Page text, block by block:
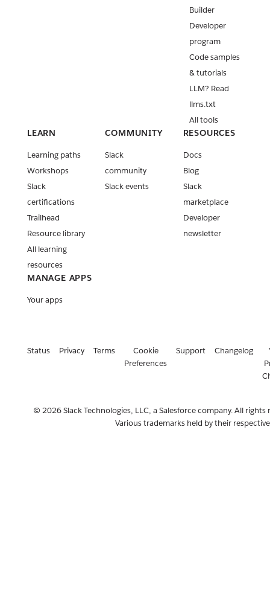
Builder
Developer
program
Code samples
& tutorials
LLM? Read
llms.txt
All tools
LEARN
Learning paths
Workshops
Slack
certifications
Trailhead
Resource library
All learning
resources
COMMUNITY
Slack
community
Slack events
RESOURCES
Docs
Blog
Slack
marketplace
Developer
newsletter
MANAGE APPS
Your apps
Status Privacy Terms
Cookie
Preferences
Support Changelog
© 2026 Slack Technologies, LLC, a Salesforce company. All rights
Various trademarks held by their